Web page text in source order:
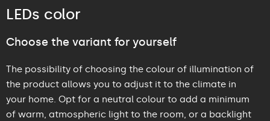
LEDs color
Choose the variant for yourself
The possibility of choosing the colour of illumination of
the product allows you to adjust it to the climate in
your home. Opt for a neutral colour to add a minimum
of warm, atmospheric light to the room, or a backlight